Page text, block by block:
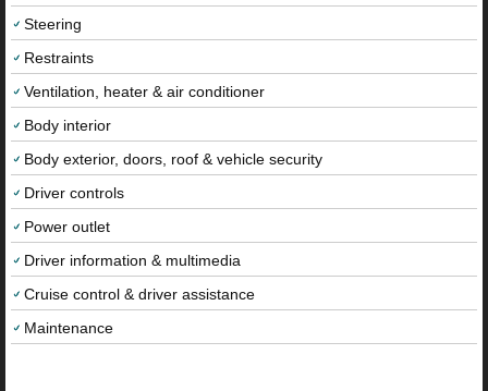
Steering
Restraints
Ventilation, heater & air conditioner
Body interior
Body exterior, doors, roof & vehicle security
Driver controls
Power outlet
Driver information & multimedia
Cruise control & driver assistance
Maintenance